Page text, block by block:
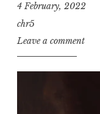
4 February, 2022
chr5
Leave a comment